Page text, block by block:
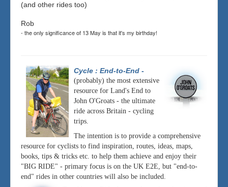
(and other rides too)
Rob
- the only significance of 13 May is that it's my birthday!
Cycle : End-to-End -
(probably) the most extensive
resource for Land's End to
John O'Groats - the ultimate
ride across Britain - cycling
trips.
The intention is to provide a comprehensive
resource for cyclists to find inspiration, routes, ideas, maps,
books, tips & tricks etc. to help them achieve and enjoy their
"BIG RIDE" - primary focus is on the UK E2E, but "end-to-
end" rides in other countries will also be included.